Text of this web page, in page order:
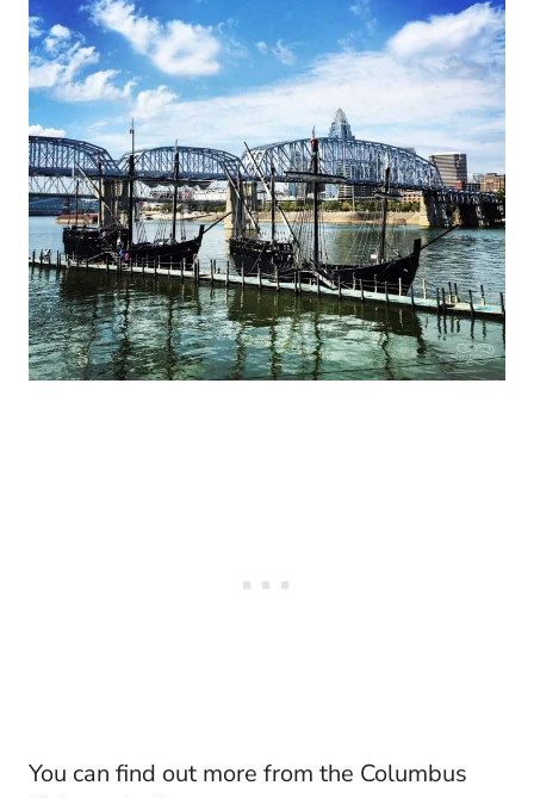
You can find out more from the Columbus